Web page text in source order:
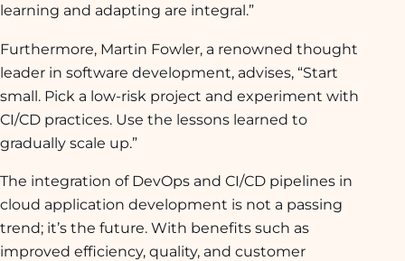
learning and adapting are integral.”
Furthermore, Martin Fowler, a renowned thought
leader in software development, advises, “Start
small. Pick a low-risk project and experiment with
CI/CD practices. Use the lessons learned to
gradually scale up.”
The integration of DevOps and CI/CD pipelines in
cloud application development is not a passing
trend; it’s the future. With benefits such as
improved efficiency, quality, and customer